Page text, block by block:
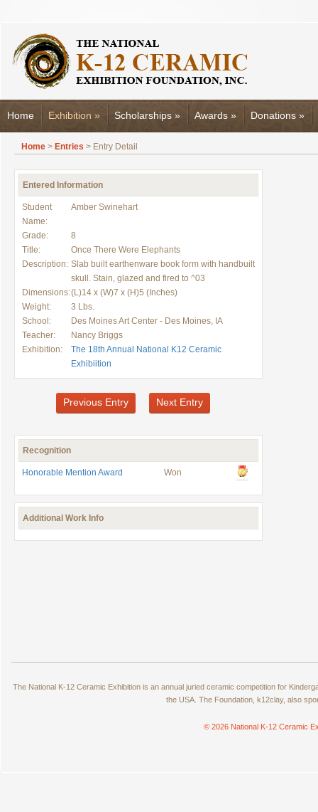
Home Exhibition » Scholarships » Awards » Donations »
Home > Entries > Entry Detail
Entered Information
Student
Name:
Amber Swinehart
Grade:
8
Title:
Once There Were Elephants
Description: Slab built earthenware book form with handbuilt
skull. Stain, glazed and fired to ^03
Dimensions:(L)14 x (W)7 x (H)5 (Inches)
Weight:
3 Lbs.
School:
Des Moines Art Center - Des Moines, IA
Teacher:
Nancy Briggs
Exhibition:
The 18th Annual National K12 Ceramic
Exhibiition
Previous Entry Next Entry
Recognition
Honorable Mention Award Won
Additional Work Info
The National K-12 Ceramic Exhibition is an annual juried ceramic competition for
the USA. The Foundation, k12clay, also
© 2026 National K-12 Ceramic